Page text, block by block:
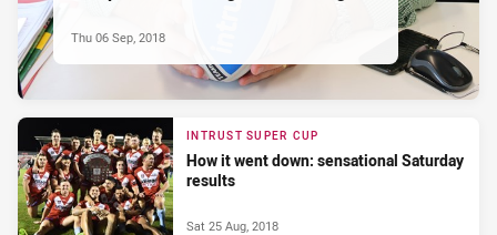
Thu 06 Sep, 2018
INTRUST SUPER CUP
How it went down: sensational Saturday
results
Sat 25 Aug, 2018